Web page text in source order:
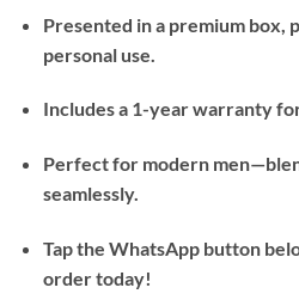
Presented in a premium
personal use.
Includes a 1-year warranty
Perfect for modern
seamlessly.
Tap the WhatsApp button
order today!